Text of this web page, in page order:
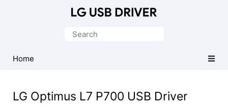
Driver
for
Search
Home
LG Optimus L7 P700 USB Driver